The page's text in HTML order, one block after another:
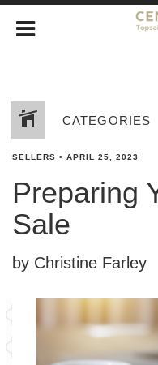
CATEGORIES
SELLERS • APRIL 25, 2023
Preparing
Sale
by Christine Farley